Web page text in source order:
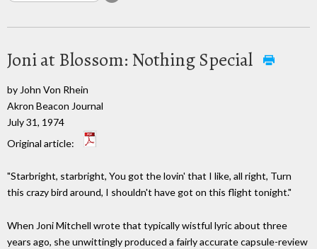
Joni at Blossom: Nothing Special
by John Von Rhein
Akron Beacon Journal
July 31, 1974
Original article:
"Starbright, starbright, You got the lovin' that I like, all right, Turn
this crazy bird around, I shouldn't have got on this flight tonight."
When Joni Mitchell wrote that typically wistful lyric about three
years ago, she unwittingly produced a fairly accurate capsule-review